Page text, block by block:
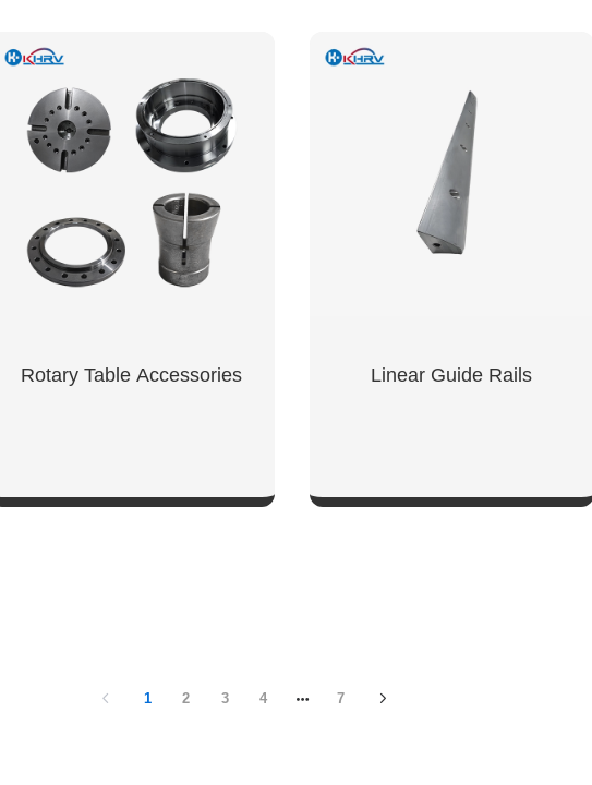
SHOW NOW SHOW NOW
Rotary Table Accessories Linear Guide Rails
1 2 3 4 7